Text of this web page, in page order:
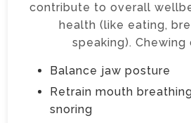
contribute to overall
health (like eating,
speaking). Chewing
Balance jaw posture
Retrain mouth
snoring